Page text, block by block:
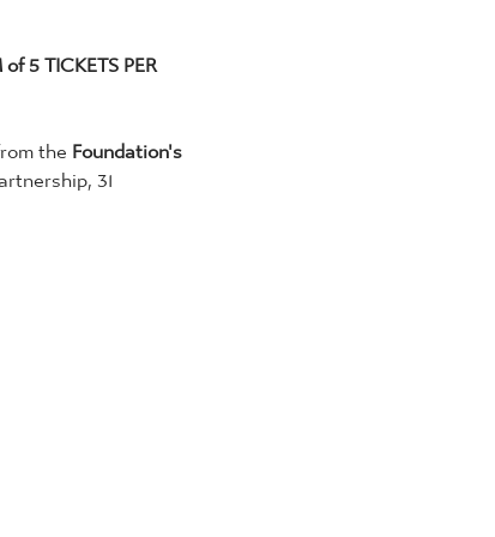
5 TICKETS PER
the Foundation's
31